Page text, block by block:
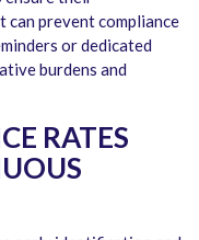
can prevent compliance
or dedicated
burdens and
RATES